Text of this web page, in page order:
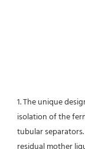
1. The unique
isolation of the
tubular